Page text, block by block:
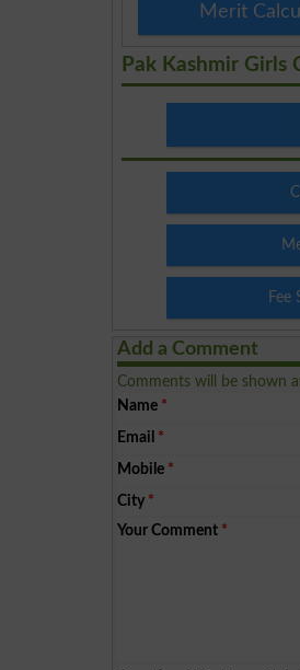
Merit
Pak Kashmir Girls
Fee
Add a Comment
Comments will be shown
Name *
Email *
Mobile *
City *
Your Comment *